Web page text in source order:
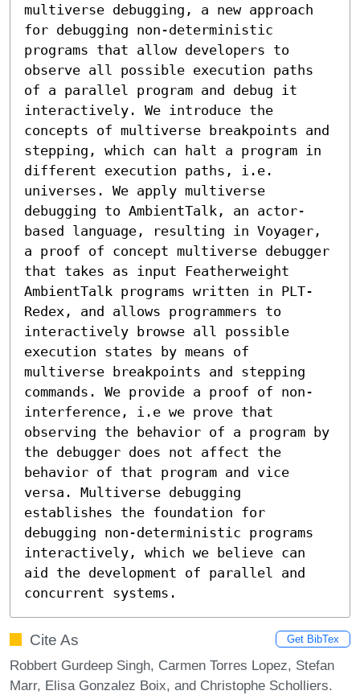
multiverse debugging, a new approach
for debugging non-deterministic
programs that allow developers to
observe all possible execution paths
of a parallel program and debug it
interactively. We introduce the
concepts of multiverse breakpoints and
stepping, which can halt a program in
different execution paths, i.e.
universes. We apply multiverse
debugging to AmbientTalk, an actor-
based language, resulting in Voyager,
a proof of concept multiverse debugger
that takes as input Featherweight
AmbientTalk programs written in PLT-
Redex, and allows programmers to
interactively browse all possible
execution states by means of
multiverse breakpoints and stepping
commands. We provide a proof of non-
interference, i.e we prove that
observing the behavior of a program by
the debugger does not affect the
behavior of that program and vice
versa. Multiverse debugging
establishes the foundation for
debugging non-deterministic programs
interactively, which we believe can
aid the development of parallel and
concurrent systems.
Cite As Get BibTex
Robbert Gurdeep Singh, Carmen Torres Lopez, Stefan
Marr, Elisa Gonzalez Boix, and Christophe Scholliers.